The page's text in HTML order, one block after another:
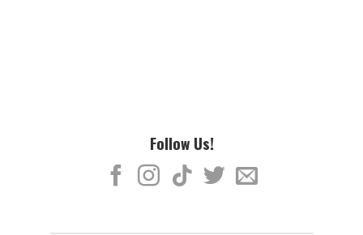
Follow Us!